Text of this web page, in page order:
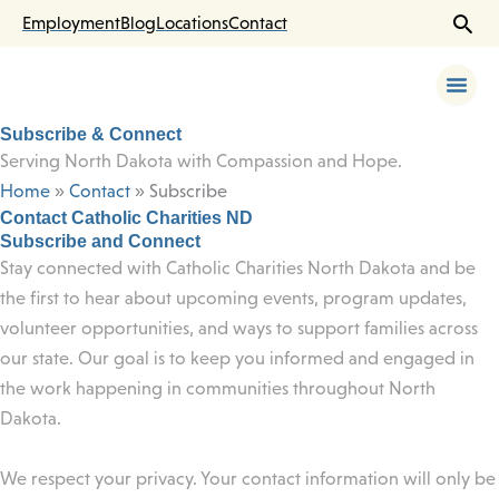
SkipEmploymentBlogLocationsContact
Subscribe & Connect
Serving North Dakota with Compassion and Hope.
Home » Contact » Subscribe
Contact Catholic Charities ND
Subscribe and Connect
Stay connected with Catholic Charities North Dakota and be
the first to hear about upcoming events, program updates,
volunteer opportunities, and ways to support families across
our state. Our goal is to keep you informed and engaged in
the work happening in communities throughout North
Dakota.
We respect your privacy. Your contact information will only be